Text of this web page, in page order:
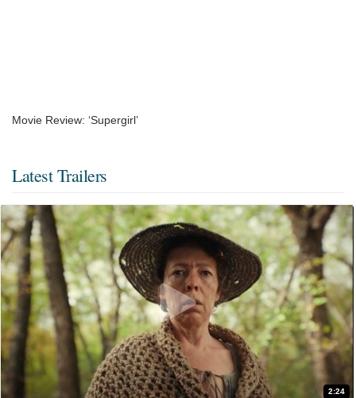
Movie Review: ‘Supergirl’
Latest Trailers
2:24